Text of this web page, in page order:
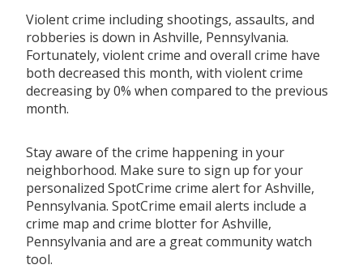
Violent crime including shootings, assaults, and
robberies is down in Ashville, Pennsylvania.
Fortunately, violent crime and overall crime have
both decreased this month, with violent crime
decreasing by 0% when compared to the previous
month.
Stay aware of the crime happening in your
neighborhood. Make sure to sign up for your
personalized SpotCrime crime alert for Ashville,
Pennsylvania. SpotCrime email alerts include a
crime map and crime blotter for Ashville,
Pennsylvania and are a great community watch
tool.